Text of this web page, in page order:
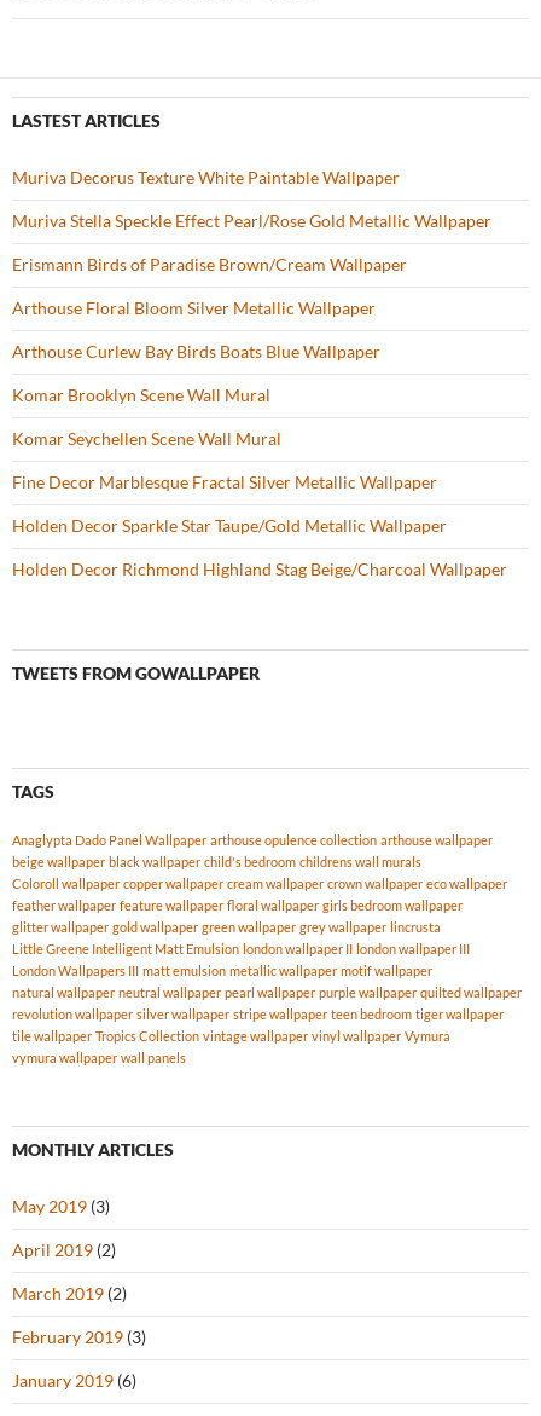
LASTEST ARTICLES
Muriva Decorus Texture White Paintable Wallpaper
Muriva Stella Speckle Effect Pearl/Rose Gold Metallic Wallpaper
Erismann Birds of Paradise Brown/Cream Wallpaper
Arthouse Floral Bloom Silver Metallic Wallpaper
Arthouse Curlew Bay Birds Boats Blue Wallpaper
Komar Brooklyn Scene Wall Mural
Komar Seychellen Scene Wall Mural
Fine Decor Marblesque Fractal Silver Metallic Wallpaper
Holden Decor Sparkle Star Taupe/Gold Metallic Wallpaper
Holden Decor Richmond Highland Stag Beige/Charcoal Wallpaper
TWEETS FROM GOWALLPAPER
TAGS
Anaglypta Dado Panel Wallpaper arthouse opulence collection arthouse wallpaper
beige wallpaper black wallpaper child's bedroom childrens wall murals
Coloroll wallpaper copper wallpaper cream wallpaper crown wallpaper eco wallpaper
feather wallpaper feature wallpaper floral wallpaper girls bedroom wallpaper
glitter wallpaper gold wallpaper green wallpaper grey wallpaper lincrusta
Little Greene Intelligent Matt Emulsion london wallpaper II london wallpaper III
London Wallpapers III matt emulsion metallic wallpaper motif wallpaper
natural wallpaper neutral wallpaper pearl wallpaper purple wallpaper quilted wallpaper
revolution wallpaper silver wallpaper stripe wallpaper teen bedroom tiger wallpaper
tile wallpaper Tropics Collection vintage wallpaper vinyl wallpaper Vymura
vymura wallpaper wall panels
MONTHLY ARTICLES
May 2019 (3)
April 2019 (2)
March 2019 (2)
February 2019 (3)
January 2019 (6)